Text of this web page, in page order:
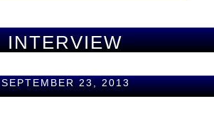
INTERVIEW
SEPTEMBER 23, 2013